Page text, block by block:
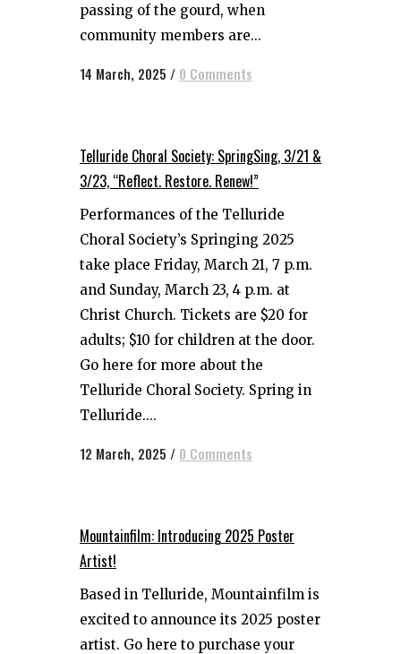
passing of the gourd, when
community members are...
14 March, 2025 / 0 Comments
Telluride Choral Society: SpringSing, 3/21 &
3/23, “Reflect. Restore. Renew!”
Performances of the Telluride
Choral Society’s Springing 2025
take place Friday, March 21, 7 p.m.
and Sunday, March 23, 4 p.m. at
Christ Church. Tickets are $20 for
adults; $10 for children at the door.
Go here for more about the
Telluride Choral Society. Spring in
Telluride....
12 March, 2025 / 0 Comments
Mountainfilm: Introducing 2025 Poster
Artist!
Based in Telluride, Mountainfilm is
excited to announce its 2025 poster
artist. Go here to purchase your